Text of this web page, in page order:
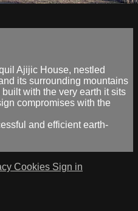
Ajijic House, nestled
its surrounding mountains
with the very earth it sits
compromises with the
and efficient earth-
Cookies Sign in